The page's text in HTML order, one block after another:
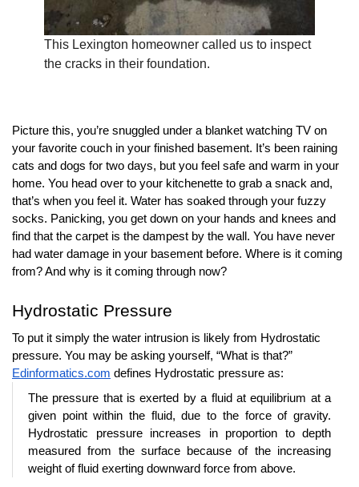
This Lexington homeowner called us to inspect
the cracks in their foundation.
Picture this, you’re snuggled under a blanket watching TV on
your favorite couch in your finished basement. It’s been raining
cats and dogs for two days, but you feel safe and warm in your
home. You head over to your kitchenette to grab a snack and,
that’s when you feel it. Water has soaked through your fuzzy
socks. Panicking, you get down on your hands and knees and
find that the carpet is the dampest by the wall. You have never
had water damage in your basement before. Where is it coming
from? And why is it coming through now?
Hydrostatic Pressure
To put it simply the water intrusion is likely from Hydrostatic
Edinformatics.com defines Hydrostatic pressure as:
The pressure that is exerted by a fluid at equilibrium at a
given point within the fluid, due to the force of gravity.
Hydrostatic pressure increases in proportion to depth
measured from the surface because of the increasing
weight of fluid exerting downward force from above.